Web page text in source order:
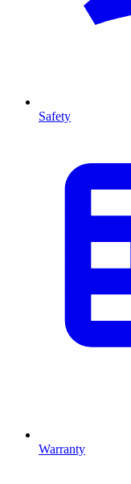
Safety
Warranty